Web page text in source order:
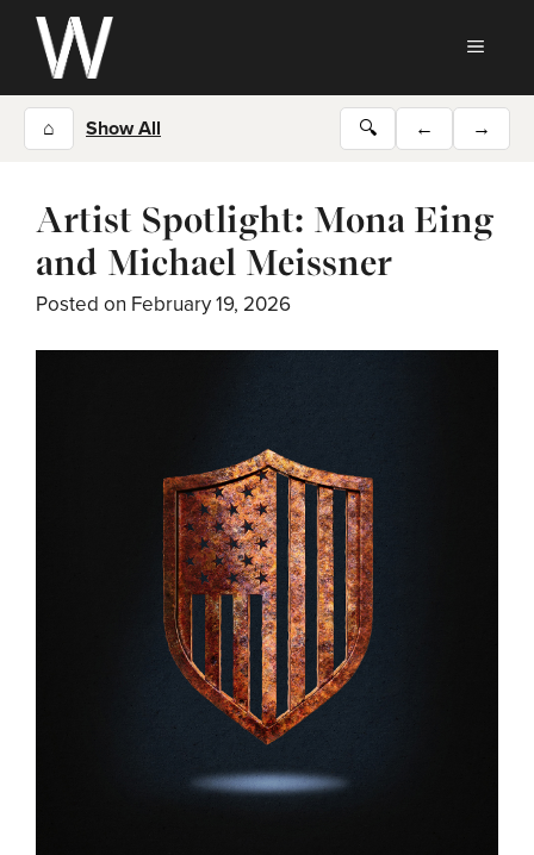
Skip
content
⌂ Show All 🔍 ← →
Artist Spotlight: Mona Eing
and Michael Meissner
Posted on February 19, 2026